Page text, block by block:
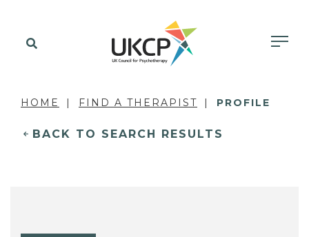
HOME FIND A THERAPIST PROFILE
BACK TO SEARCH RESULTS